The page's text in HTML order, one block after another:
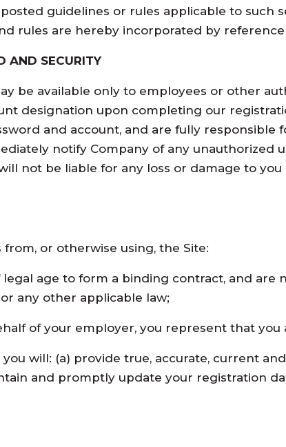
guidelines or rules applicable to such
rules are hereby incorporated by
AND SECURITY
be available only to employees or other
designation upon completing our
and account, and are fully responsible
notify Company of any unauthorized
not be liable for any loss or damage to
or otherwise using, the Site:
age to form a binding contract, and
any other applicable law;
of your employer, you represent that you
will: (a) provide true, accurate, current
and promptly update your registration